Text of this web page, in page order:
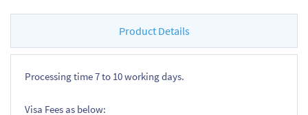
Product Details
Processing time 7 to 10 working days.
Visa Fees as below: